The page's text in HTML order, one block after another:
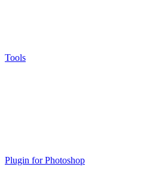
Tools
Plugin for Photoshop